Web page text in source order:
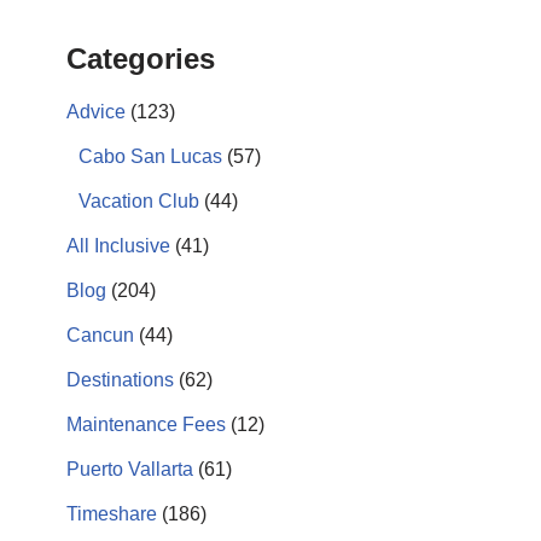
Categories
Advice (123)
Cabo San Lucas (57)
Vacation Club (44)
All Inclusive (41)
Blog (204)
Cancun (44)
Destinations (62)
Maintenance Fees (12)
Puerto Vallarta (61)
Timeshare (186)